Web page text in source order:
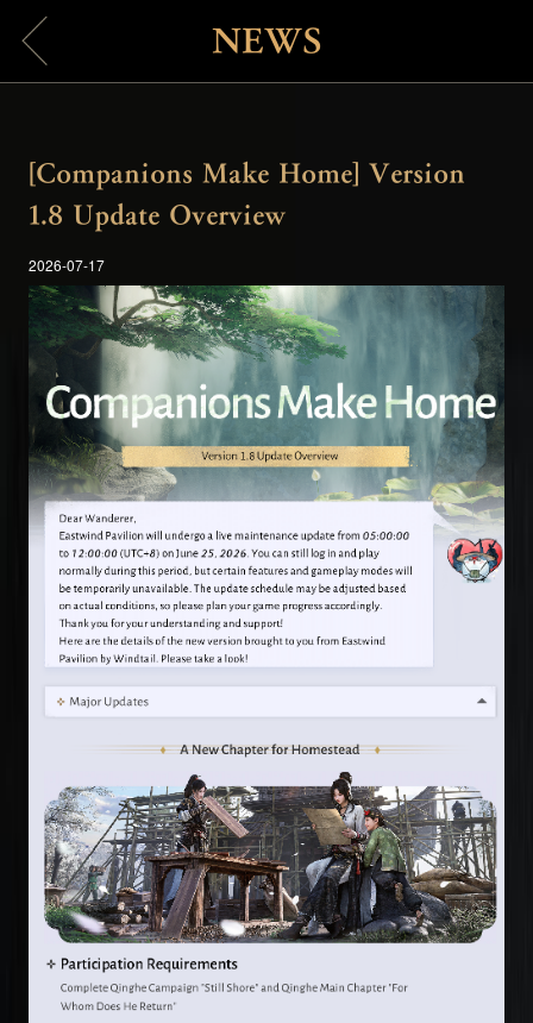
NEWS
[Companions Make Home] Version
1.8 Update Overview
2026-07-17